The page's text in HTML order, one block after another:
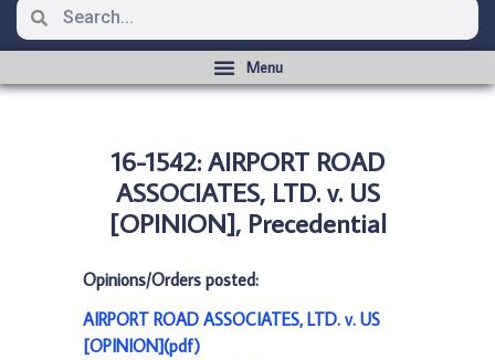
16-1542: AIRPORT ROAD
ASSOCIATES, LTD. v. US
[OPINION], Precedential
Opinions/Orders posted:
AIRPORT ROAD ASSOCIATES, LTD. v. US
[OPINION](pdf)